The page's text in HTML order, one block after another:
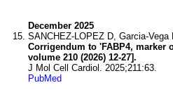
December 2025
SANCHEZ-LOPEZ D, Garcia-
Corrigendum to 'FABP4,
volume 210 (2026) 12-27].
J Mol Cell Cardiol. 2025;211:63.
PubMed